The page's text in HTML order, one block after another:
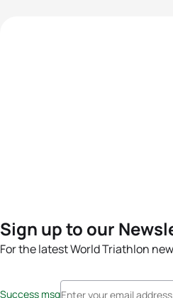
Sign up to our
For the latest World Triathlon
Success msg